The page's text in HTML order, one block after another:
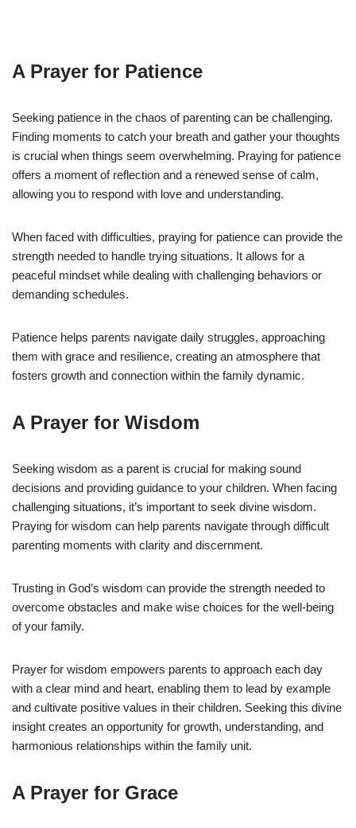
A Prayer for Patience
Seeking patience in the chaos of parenting can be challenging.
Finding moments to catch your breath and gather your thoughts
is crucial when things seem overwhelming. Praying for patience
offers a moment of reflection and a renewed sense of calm,
allowing you to respond with love and understanding.
When faced with difficulties, praying for patience can provide the
strength needed to handle trying situations. It allows for a
peaceful mindset while dealing with challenging behaviors or
demanding schedules.
Patience helps parents navigate daily struggles, approaching
them with grace and resilience, creating an atmosphere that
fosters growth and connection within the family dynamic.
A Prayer for Wisdom
Seeking wisdom as a parent is crucial for making sound
decisions and providing guidance to your children. When facing
challenging situations, it’s important to seek divine wisdom.
Praying for wisdom can help parents navigate through difficult
parenting moments with clarity and discernment.
Trusting in God’s wisdom can provide the strength needed to
overcome obstacles and make wise choices for the well-being
of your family.
Prayer for wisdom empowers parents to approach each day
with a clear mind and heart, enabling them to lead by example
and cultivate positive values in their children. Seeking this divine
insight creates an opportunity for growth, understanding, and
harmonious relationships within the family unit.
A Prayer for Grace